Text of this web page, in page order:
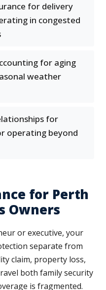
for delivery
in congested
for aging
weather
for
operating beyond
for Perth
Owners
or executive, your
separate from
claim, property loss,
both family security
is fragmented.